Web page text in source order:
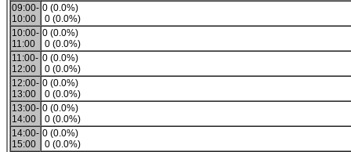
09:00-
10:00
0 (0.0%)
0 (0.0%)
10:00-
11:00
0 (0.0%)
0 (0.0%)
11:00-
12:00
0 (0.0%)
0 (0.0%)
12:00-
13:00
0 (0.0%)
0 (0.0%)
13:00-
14:00
0 (0.0%)
0 (0.0%)
14:00-
15:00
0 (0.0%)
0 (0.0%)